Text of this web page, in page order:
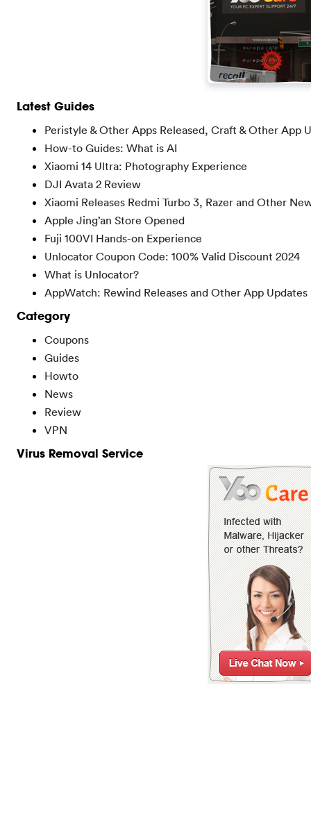
Latest Guides
Peristyle & Other Apps Released, Craft & Other App
How-to Guides: What is AI
Xiaomi 14 Ultra: Photography Experience
DJI Avata 2 Review
Xiaomi Releases Redmi Turbo 3, Razer and Other
Apple Jing’an Store Opened
Fuji 100VI Hands-on Experience
Unlocator Coupon Code: 100% Valid Discount 2024
What is Unlocator?
AppWatch: Rewind Releases and Other App Updates
Category
Coupons
Guides
Howto
News
Review
VPN
Virus Removal Service